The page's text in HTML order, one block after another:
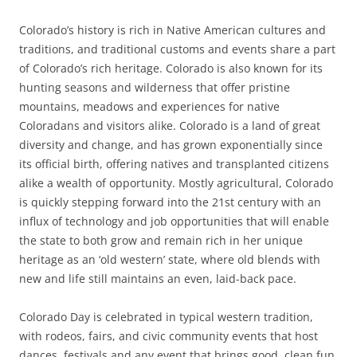
Colorado’s history is rich in Native American cultures and
traditions, and traditional customs and events share a part
of Colorado’s rich heritage. Colorado is also known for its
hunting seasons and wilderness that offer pristine
mountains, meadows and experiences for native
Coloradans and visitors alike. Colorado is a land of great
diversity and change, and has grown exponentially since
its official birth, offering natives and transplanted citizens
alike a wealth of opportunity. Mostly agricultural, Colorado
is quickly stepping forward into the 21st century with an
influx of technology and job opportunities that will enable
the state to both grow and remain rich in her unique
heritage as an ‘old western’ state, where old blends with
new and life still maintains an even, laid-back pace.
Colorado Day is celebrated in typical western tradition,
with rodeos, fairs, and civic community events that host